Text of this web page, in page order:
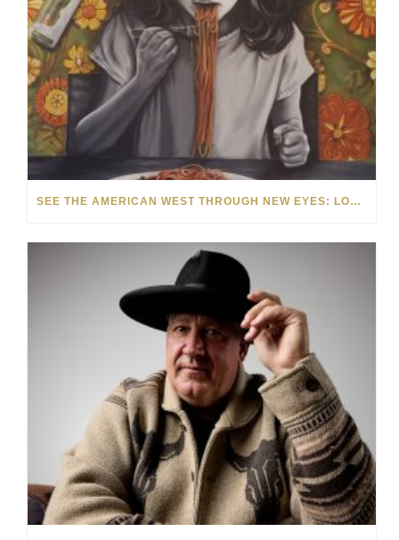
SEE THE AMERICAN WEST THROUGH NEW EYES: LORI MCCOY LIVE PAINTING IN LAS VEGAS